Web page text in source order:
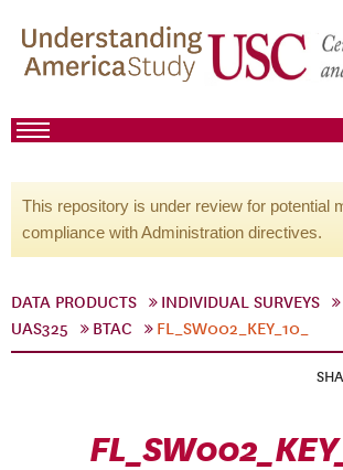
This repository is under review for potential
compliance with Administration directives.
DATA PRODUCTS INDIVIDUAL SURVEYS
UAS325
BTAC FL_SW002_KEY_10_